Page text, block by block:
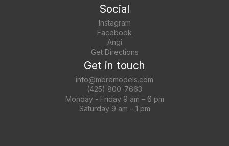
Social
Instagram
Facebook
Angi
Get Directions
Get in touch
info@mbremodels.com
(425) 800-7663
Monday - Friday 9 am – 6 pm
Saturday 9 am – 1 pm